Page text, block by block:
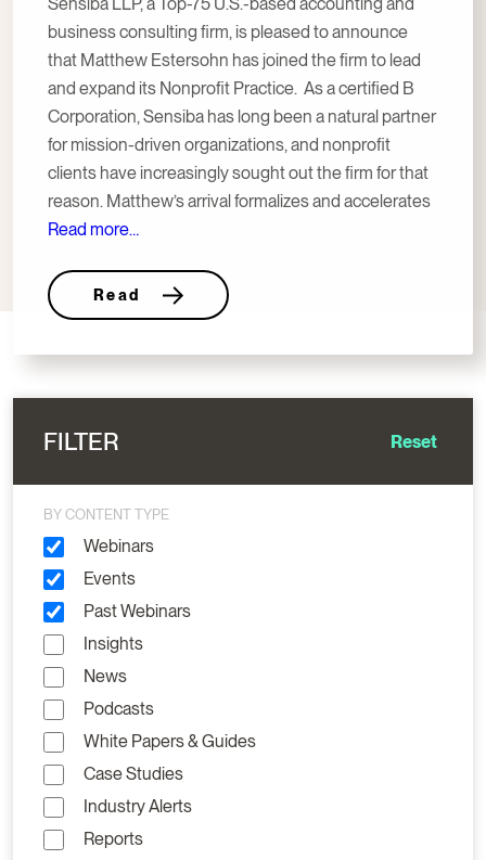
business consulting firm, is pleased to announce
that Matthew Estersohn has joined the firm to lead
and expand its Nonprofit Practice. As a certified B
Corporation, Sensiba has long been a natural partner
for mission-driven organizations, and nonprofit
clients have increasingly sought out the firm for that
reason. Matthew’s arrival formalizes and accelerates
Read more…
Read
FILTER Reset
BY CONTENT TYPE
Webinars
Events
Past Webinars
Insights
News
Podcasts
White Papers & Guides
Case Studies
Industry Alerts
Reports